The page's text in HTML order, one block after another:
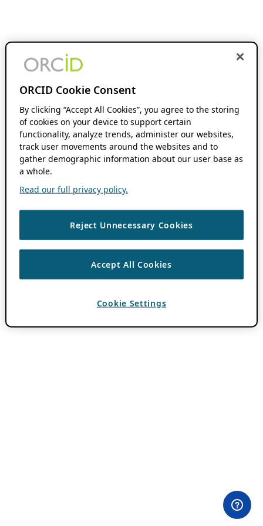
ORCID Cookie Consent
By clicking “Accept All Cookies”, you agree to the storing
of cookies on your device to support certain
functionality, analyze trends, administer our websites,
track user movements around the websites and to
gather demographic information about our user base as
a whole.
Read our full privacy policy.
Reject Unnecessary Cookies
Accept All Cookies
Cookie Settings